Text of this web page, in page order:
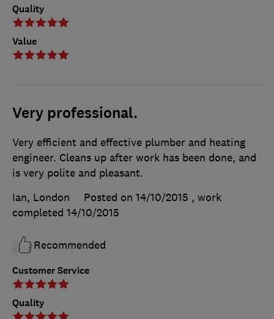
Quality
Value
Very professional.
Customer Service
Quality
Very efficient and effective plumber and heating
engineer. Cleans up after work has been done, and
is very polite and pleasant.
Ian, London
Posted on 14/10/2015 , work
completed 14/10/2015
Recommended